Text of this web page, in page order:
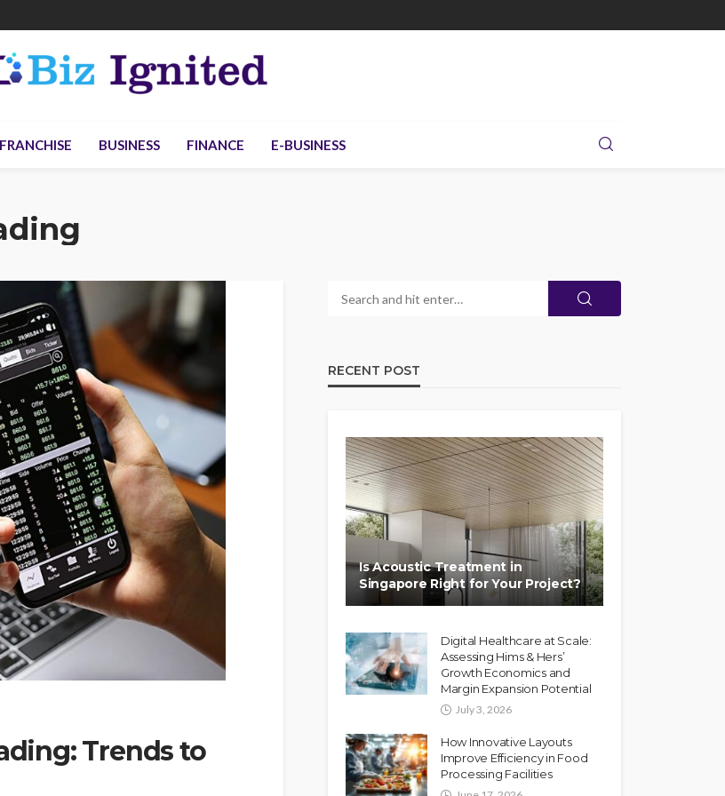
FRANCHISE BUSINESS FINANCE E-BUSINESS
Trends to
RECENT POST
Is Acoustic Treatment in
Singapore Right for Your Project?
Digital Healthcare at Scale:
Assessing Hims & Hers’
Growth Economics and
Margin Expansion Potential
July 3, 2026
How Innovative Layouts
Improve Efficiency in Food
Processing Facilities